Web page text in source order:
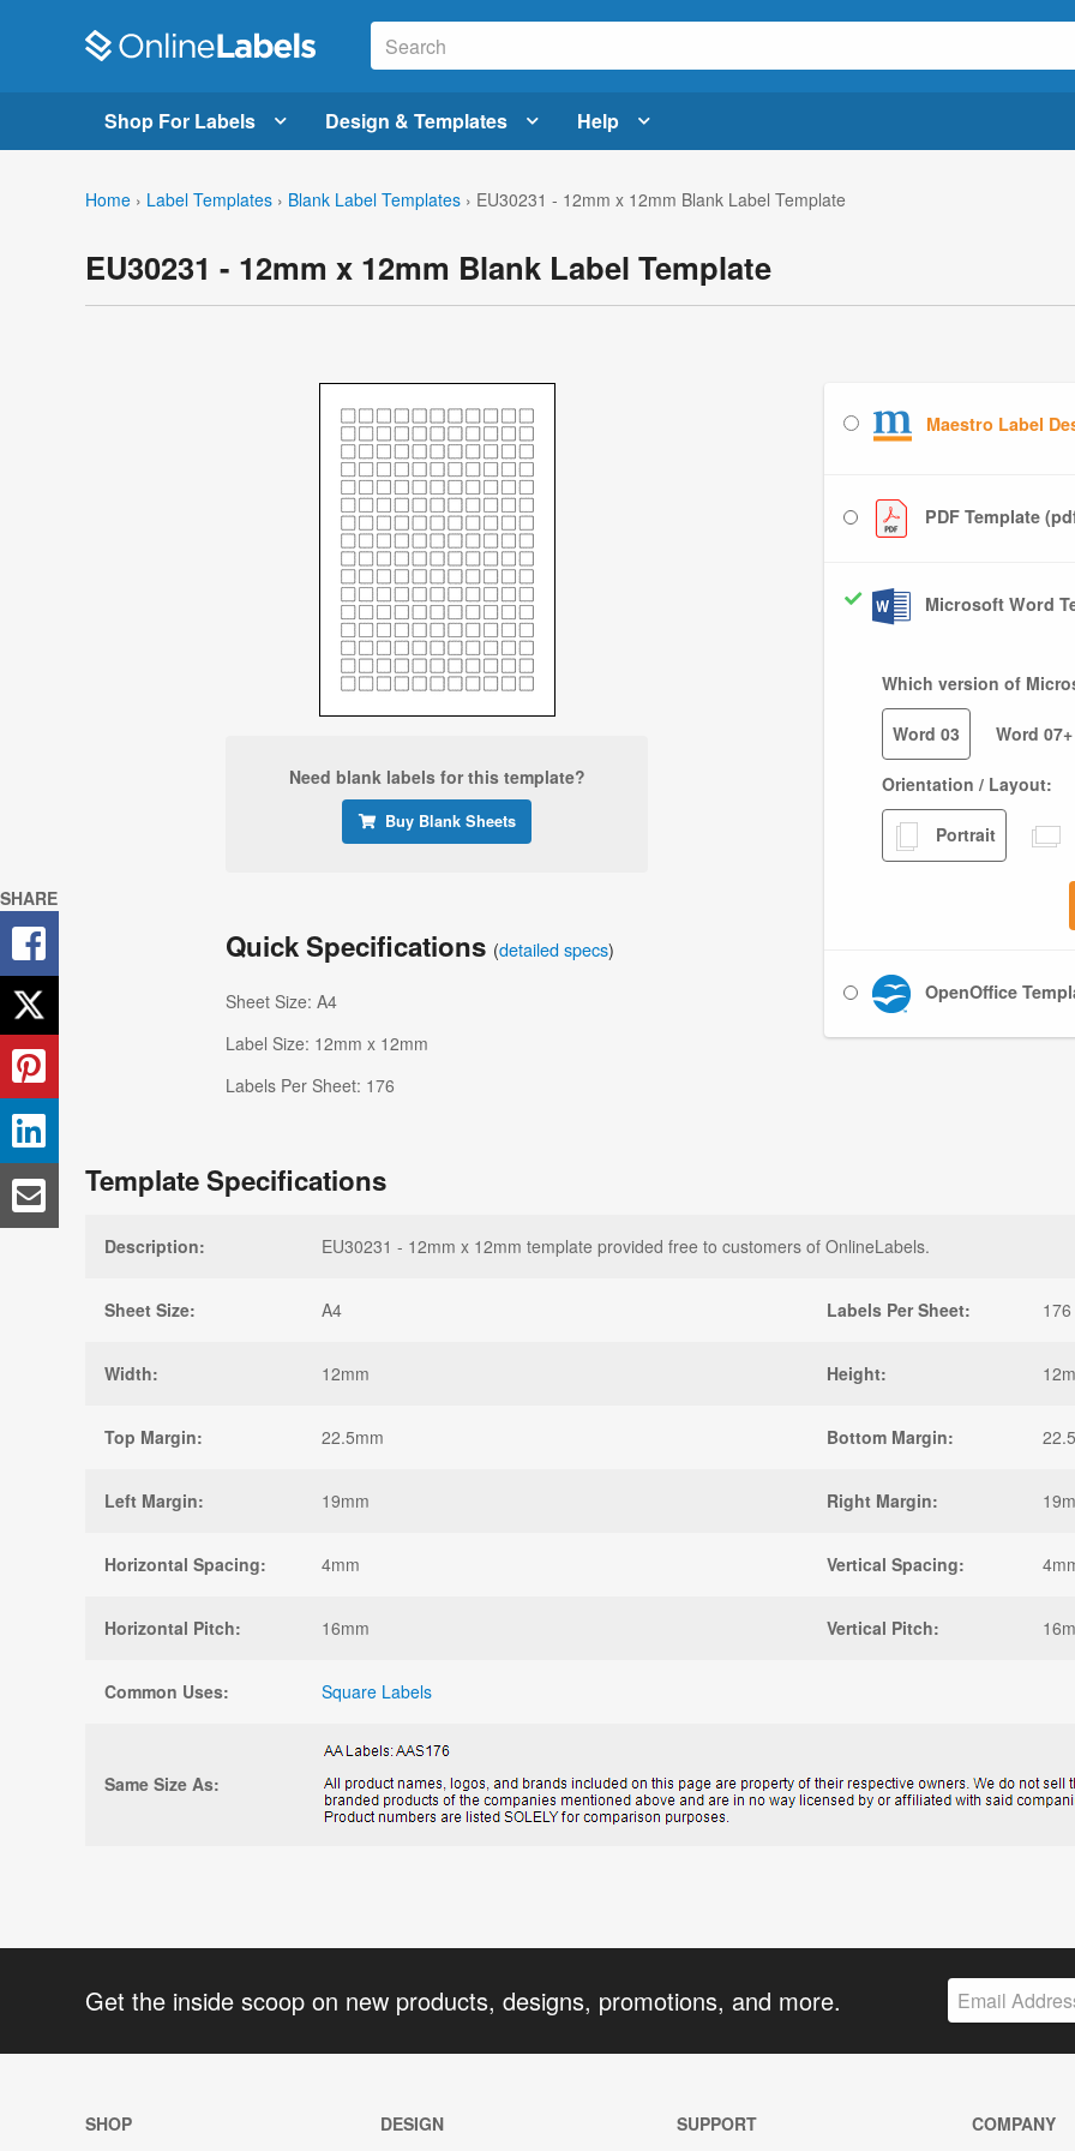
Shop For Labels Design & Templates Help
Home › Label Templates › Blank Label Templates › EU30231 - 12mm x 12mm Blank Label Template
EU30231 - 12mm x 12mm Blank Label Template
SHARE
Need blank labels for this template?
Buy Blank Sheets
Quick Specifications (detailed specs)
Sheet Size: A4
Label Size: 12mm x 12mm
Labels Per Sheet: 176
Maestro Label
PDF Template
Microsoft Word
Which version of
Word 03 Word 07+
Orientation / Layout:
Portrait
OpenOffice
Template Specifications
Description: EU30231 - 12mm x 12mm template provided free to customers of OnlineLabels.
Sheet Size: A4 Labels Per Sheet: 176
Width: 12mm Height:
Top Margin: 22.5mm Bottom Margin:
Left Margin: 19mm Right Margin:
Horizontal Spacing: 4mm Vertical Spacing:
Horizontal Pitch: 16mm Vertical Pitch:
Common Uses: Square Labels
Same Size As:
Get the inside scoop on new products, designs, promotions, and more.
SHOP
DESIGN
SUPPORT
COMPANY